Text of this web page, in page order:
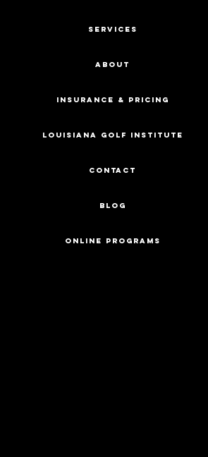
SERVICES
ABOUT
INSURANCE & PRICING
LOUISIANA GOLF INSTITUTE
CONTACT
BLOG
ONLINE PROGRAMS